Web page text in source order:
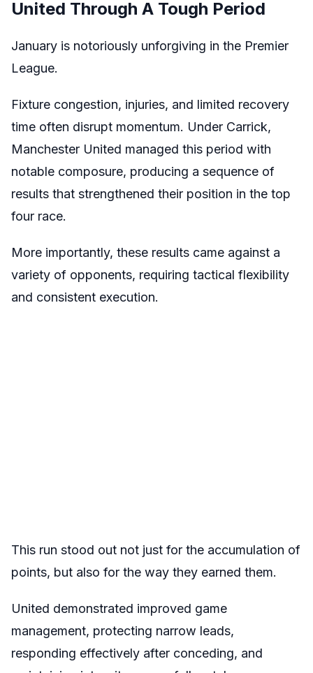
United Through A Tough Period
January is notoriously unforgiving in the Premier
League.
Fixture congestion, injuries, and limited recovery
time often disrupt momentum. Under Carrick,
Manchester United managed this period with
notable composure, producing a sequence of
results that strengthened their position in the top
four race.
More importantly, these results came against a
variety of opponents, requiring tactical flexibility
and consistent execution.
This run stood out not just for the accumulation of
points, but also for the way they earned them.
United demonstrated improved game
management, protecting narrow leads,
responding effectively after conceding, and